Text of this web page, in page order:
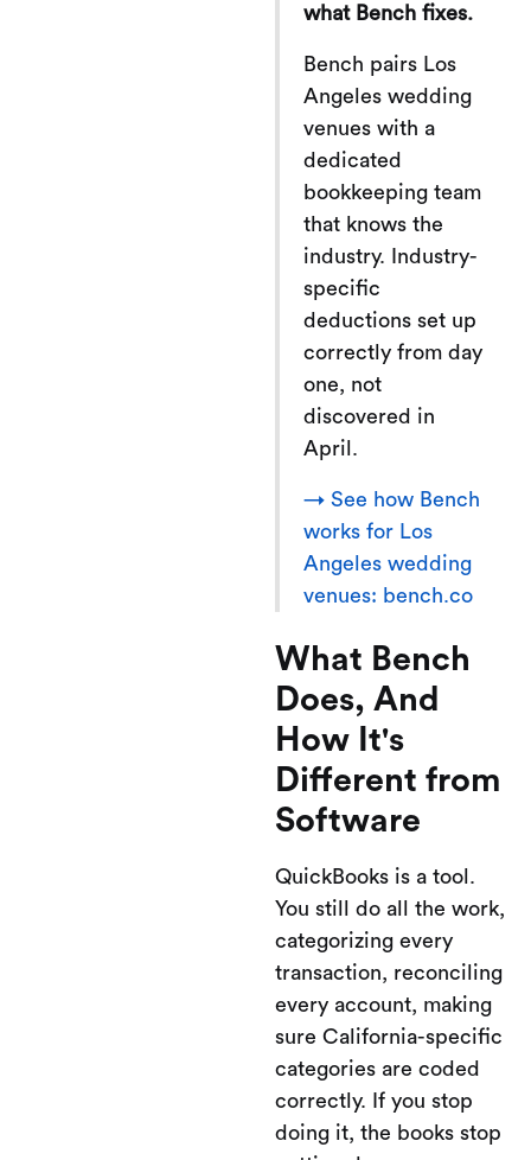
what Bench fixes.
Bench pairs Los
Angeles wedding
venues with a
dedicated
bookkeeping team
that knows the
industry. Industry-
specific
deductions set up
correctly from day
one, not
discovered in
April.
→ See how Bench
works for Los
Angeles wedding
venues: bench.co
What Bench
Does, And
How It's
Different from
Software
QuickBooks is a tool.
You still do all the work,
categorizing every
transaction, reconciling
every account, making
sure California-specific
categories are coded
correctly. If you stop
doing it, the books stop